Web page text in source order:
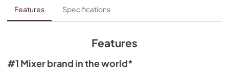
Features Specifications
Features
#1 Mixer brand in the world*